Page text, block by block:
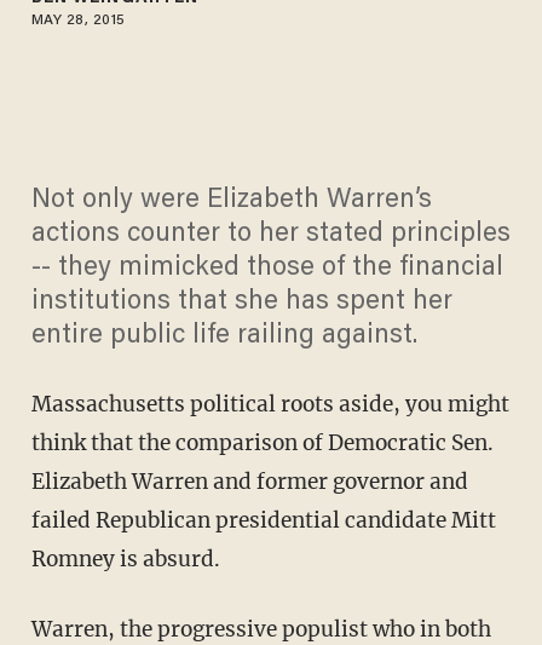
MAY 28, 2015
Not only were Elizabeth Warren’s
actions counter to her stated principles
-- they mimicked those of the financial
institutions that she has spent her
entire public life railing against.
Massachusetts political roots aside, you might
think that the comparison of Democratic Sen.
Elizabeth Warren and former governor and
failed Republican presidential candidate Mitt
Romney is absurd.
Warren, the progressive populist who in both